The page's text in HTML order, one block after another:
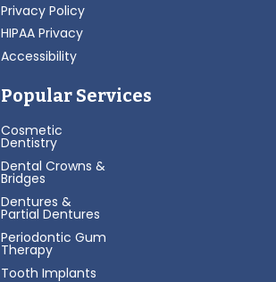
Privacy Policy
HIPAA Privacy
Accessibility
Popular Services
Cosmetic
Dentistry
Dental Crowns &
Bridges
Dentures &
Partial Dentures
Periodontic Gum
Therapy
Tooth Implants